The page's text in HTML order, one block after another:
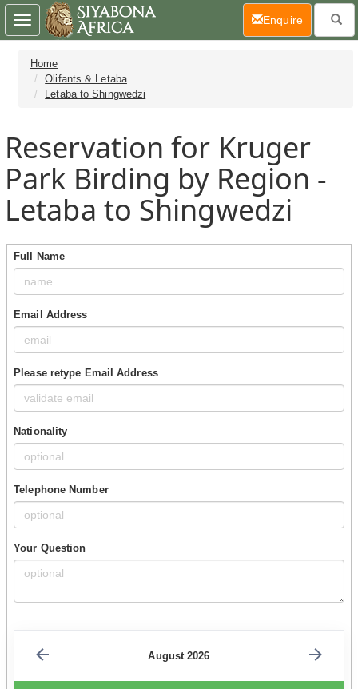
Home
Olifants & Letaba
Letaba to Shingwedzi
Reservation for Kruger
Park Birding by Region -
Letaba to Shingwedzi
Full Name
Email Address
Please retype Email Address
Nationality
Telephone Number
Your Question
August 2026
Toggle
navigation
Enquire(current)